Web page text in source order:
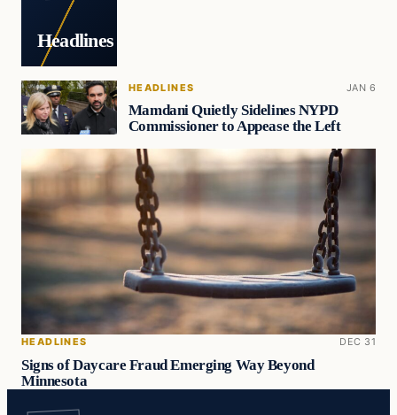
Headlines
HEADLINES JAN 6
Mamdani Quietly Sidelines NYPD
Commissioner to Appease the Left
HEADLINES DEC 31
Signs of Daycare Fraud Emerging Way Beyond
Minnesota